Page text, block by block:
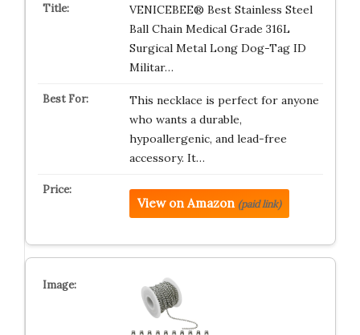
VENICEBEE® Best Stainless Steel
Ball Chain Medical Grade 316L
Surgical Metal Long Dog-Tag ID
Militar…
This necklace is perfect for anyone
who wants a durable,
hypoallergenic, and lead-free
accessory. It…
View on Amazon (paid link)